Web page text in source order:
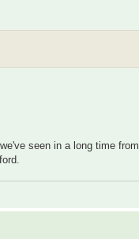
seen in a long time from